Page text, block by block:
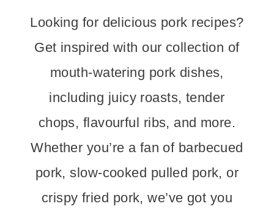
Looking for delicious pork recipes?
Get inspired with our collection of
mouth-watering pork dishes,
including juicy roasts, tender
chops, flavourful ribs, and more.
Whether you’re a fan of barbecued
pork, slow-cooked pulled pork, or
crispy fried pork, we’ve got you